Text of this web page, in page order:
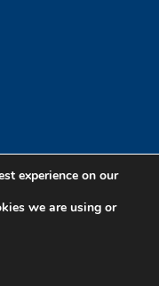
experience on our
we are using or